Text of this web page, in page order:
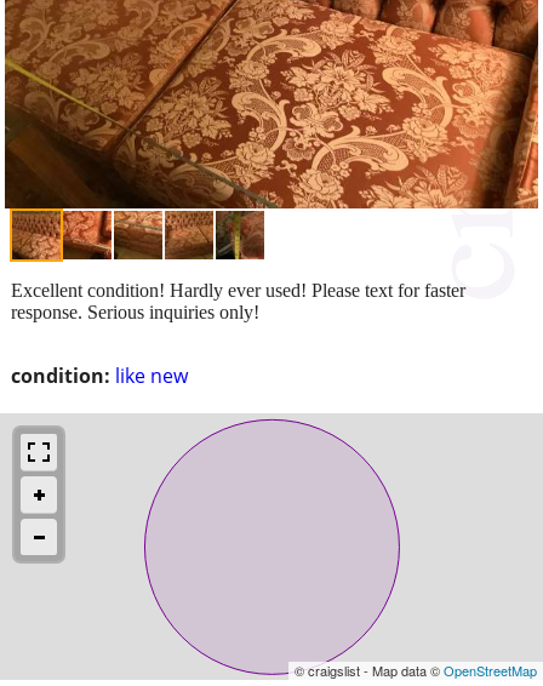
condition: like new
Excellent condition! Hardly ever used! Please text for faster
response. Serious inquiries only!
© craigslist - Map data ©OpenStreetMap